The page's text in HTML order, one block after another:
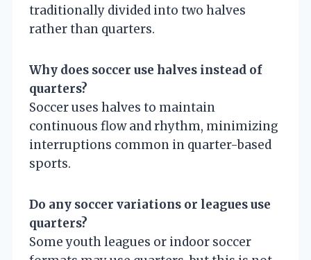
traditionally divided into two halves
rather than quarters.
Why does soccer use halves instead of
quarters?
Soccer uses halves to maintain
continuous flow and rhythm, minimizing
interruptions common in quarter-based
sports.
Do any soccer variations or leagues use
quarters?
Some youth leagues or indoor soccer